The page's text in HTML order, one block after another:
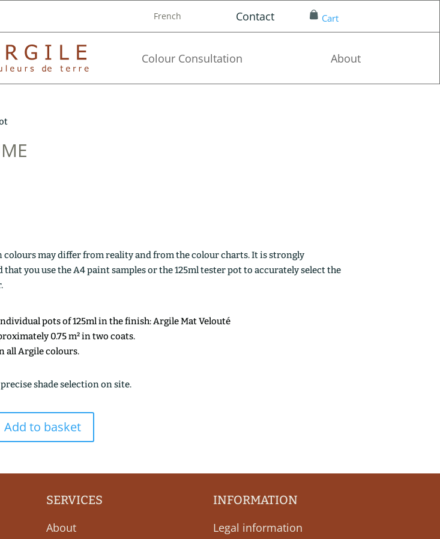
French Contact Cart
Colour Consultation About
colours may differ from reality and from the colour charts. It is strongly
that you use the A4 paint samples or the 125ml tester pot to accurately select the
pots of 125ml in the finish: Argile Mat Velouté
0.75 m² in two coats.
all Argile colours.
shade selection on site.
Add to basket
SERVICES
About
INFORMATION
Legal information